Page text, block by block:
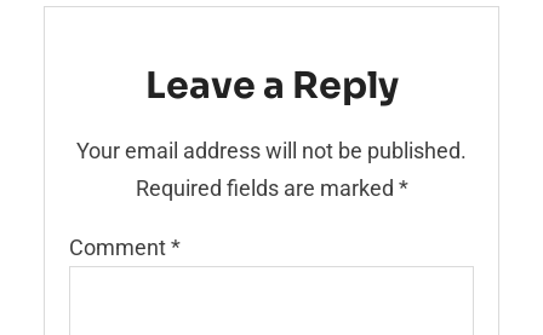
Leave a Reply
Your email address will not be published.
Required fields are marked *
Comment*